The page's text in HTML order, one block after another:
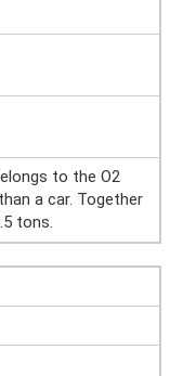
to the O2
a car. Together
tons.